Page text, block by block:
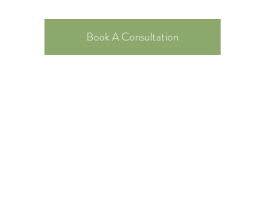
Book A Consultation